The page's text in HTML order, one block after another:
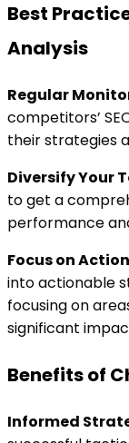
Best
Analysis
Regular
competitors’
their strategies
Diversify Your
to get a
performance
Focus on
into actionable
focusing on
significant
Benefits of
Informed